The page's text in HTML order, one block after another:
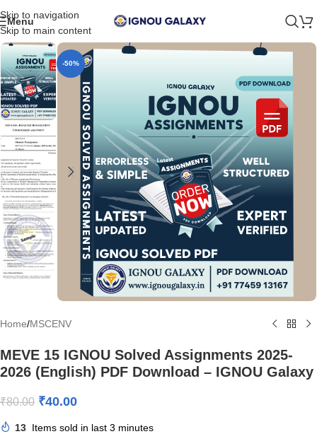
Skip to navigation
Skip to main content
Menu
-50%
Home/MSCENV
MEVE 15 IGNOU Solved Assignments 2025-
2026 (English) PDF Download – IGNOU Galaxy
₹80.00 ₹40.00
13 Items sold in last 3 minutes